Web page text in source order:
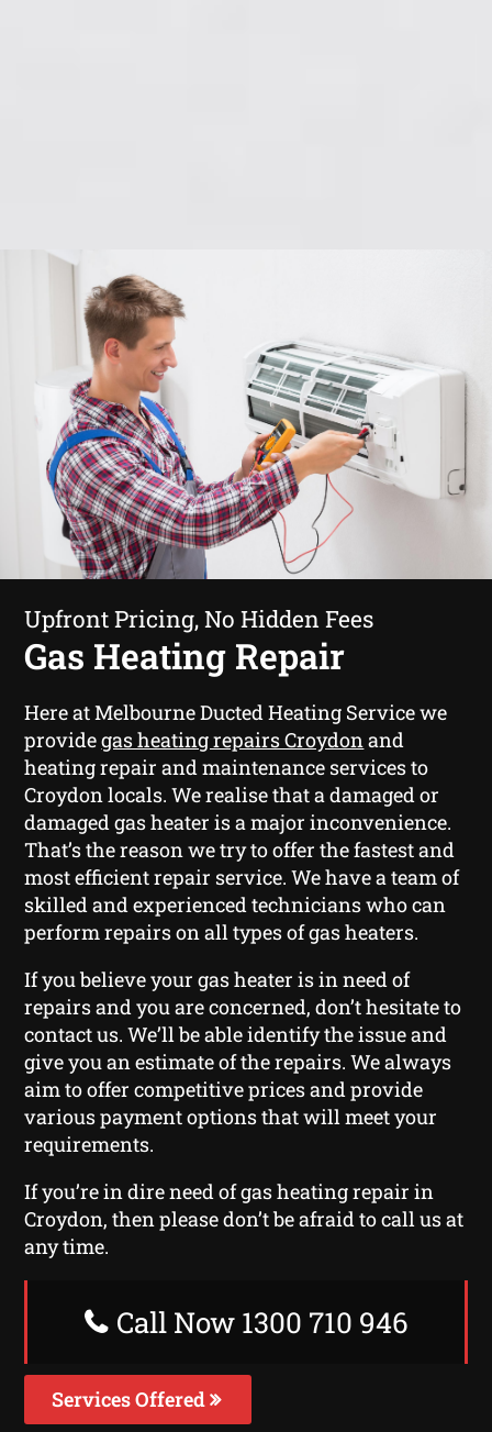
Upfront Pricing, No Hidden Fees
Gas Heating Repair
Here at Melbourne Ducted Heating Service we
providegas heating repairs Croydonand
heating repair and maintenance services to
Croydon locals. We realise that a damaged or
damaged gas heater is a major inconvenience.
That’s the reason we try to offer the fastest and
most efficient repair service. We have a team of
skilled and experienced technicians who can
perform repairs on all types of gas heaters.
If you believe your gas heater is in need of
repairs and you are concerned, don’t hesitate to
contact us. We’ll be able identify the issue and
give you an estimate of the repairs. We always
aim to offer competitive prices and provide
various payment options that will meet your
requirements.
If you’re in dire need of gas heating repair in
Croydon, then please don’t be afraid to call us at
any time.
Call Now 1300 710 946
Services Offered